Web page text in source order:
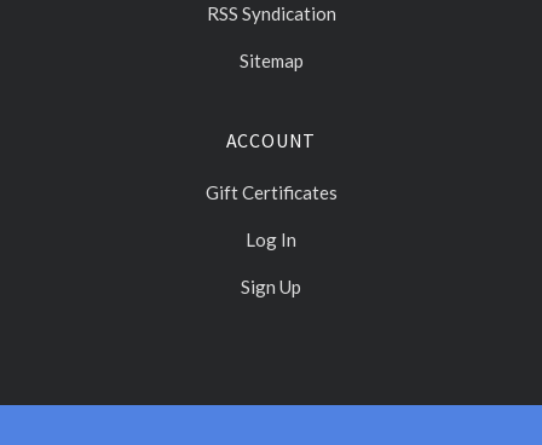
RSS Syndication
Sitemap
ACCOUNT
Gift Certificates
Log In
Sign Up
Select